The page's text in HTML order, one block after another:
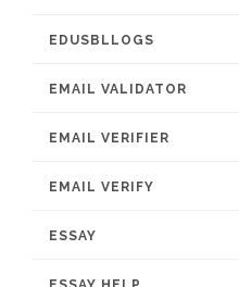
EDUSBLLOGS
EMAIL VALIDATOR
EMAIL VERIFIER
EMAIL VERIFY
ESSAY